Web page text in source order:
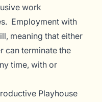
work
Employment with
meaning that either
can terminate the
time, with or
Playhouse